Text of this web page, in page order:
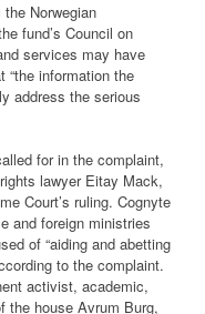
Norwegian
fund’s Council on
services may have
“the information the
address the serious
for in the complaint,
lawyer Eitay Mack,
Court’s ruling. Cognyte
and foreign ministries
of “aiding and abetting
to the complaint.
activist, academic,
the house Avrum Burg,